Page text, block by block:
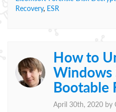
Recovery, ESR
How to
Windows
Bootable
April 30th, 2020 by